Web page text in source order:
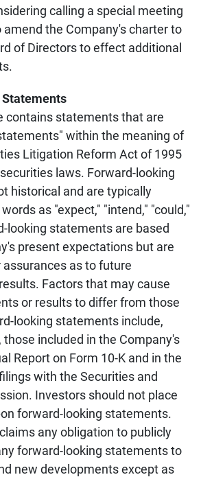
calling a special meeting
the Company's charter to
of Directors to effect additional
contains statements that are
within the meaning of
Litigation Reform Act of 1995
laws. Forward-looking
historical and are typically
as "expect," "intend," "could,"
looking statements are based
present expectations but are
as to future
Factors that may cause
or results to differ from those
looking statements include,
included in the Company's
Report on Form 10-K and in the
with the Securities and
Investors should not place
forward-looking statements.
any obligation to publicly
forward-looking statements to
new developments except as